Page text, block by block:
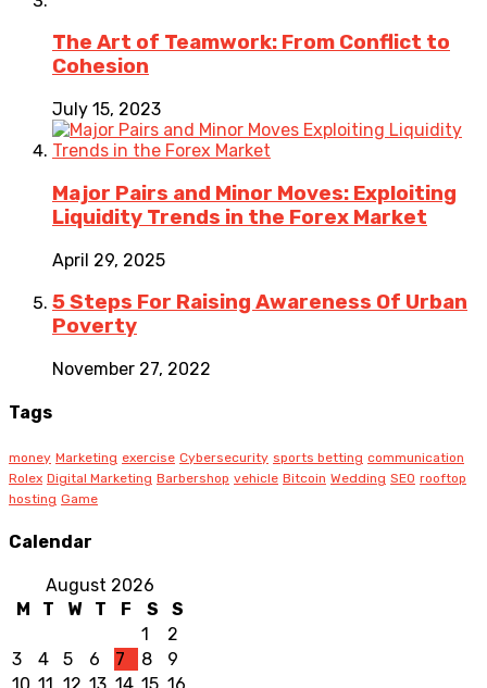
The Art of Teamwork: From Conflict to
Cohesion
July 15, 2023
Major Pairs and Minor Moves: Exploiting
Liquidity Trends in the Forex Market
April 29, 2025
5 Steps For Raising Awareness Of Urban
Poverty
November 27, 2022
Tags
money Marketing exercise Cybersecurity sports betting communication
Rolex Digital Marketing Barbershop vehicle Bitcoin Wedding SEO rooftop
hosting Game
Calendar
August 2026
M
T W T F S
S
1
2
3
4 5 6 7 8
9